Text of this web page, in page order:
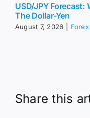
USD/JPY Forecast:
The Dollar-Yen
August 7, 2026
Share this